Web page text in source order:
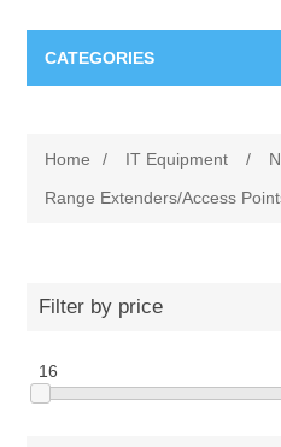
CATEGORIES
Components
Networking
Electricals
Educational
Home / IT Equipment /
Range Extenders/Access
Filter by price
16